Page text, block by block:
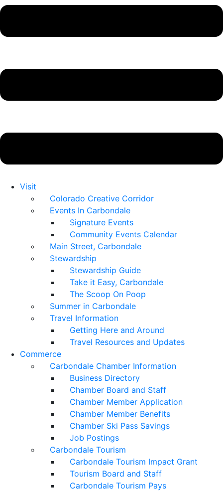
Visit
Colorado Creative Corridor
Events In Carbondale
Signature Events
Community Events Calendar
Main Street, Carbondale
Stewardship
Stewardship Guide
Take it Easy, Carbondale
The Scoop On Poop
Summer in Carbondale
Travel Information
Getting Here and Around
Travel Resources and Updates
Commerce
Carbondale Chamber Information
Business Directory
Chamber Board and Staff
Chamber Member Application
Chamber Member Benefits
Chamber Ski Pass Savings
Job Postings
Carbondale Tourism
Carbondale Tourism Impact Grant
Tourism Board and Staff
Carbondale Tourism Pays